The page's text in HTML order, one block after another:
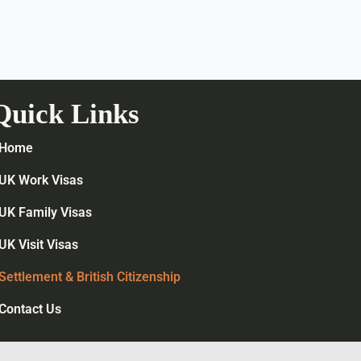
Links
Work Visas
Family Visas
Visit Visas
& British Citizenship
Us